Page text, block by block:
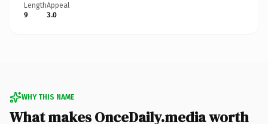
Length
9
Appeal
3.0
WHY THIS NAME
What makes OnceDaily.media worth